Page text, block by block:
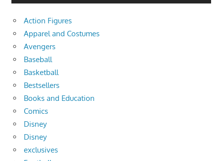
Action Figures
Apparel and Costumes
Avengers
Baseball
Basketball
Bestsellers
Books and Education
Comics
Disney
Disney
exclusives